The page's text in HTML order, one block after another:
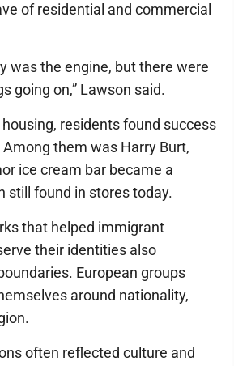
of residential and commercial
was the engine, but there were
going on,” Lawson said.
residents found success
them was Harry Burt,
ice cream bar became a
still found in stores today.
that helped immigrant
their identities also
European groups
around nationality,
often reflected culture and